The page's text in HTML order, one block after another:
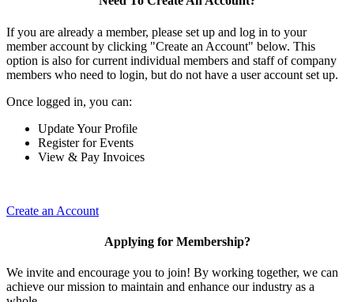
If you are already a member, please set up and log in to your
member account by clicking "Create an Account" below. This
option is also for current individual members and staff of company
members who need to login, but do not have a user account set up.
Once logged in, you can:
Update Your Profile
Register for Events
View & Pay Invoices
Create an Account
Applying for Membership?
We invite and encourage you to join! By working together, we can
achieve our mission to maintain and enhance our industry as a